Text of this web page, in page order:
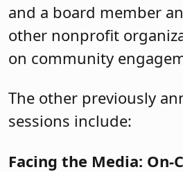
and a board member
other nonprofit
on community
The other previously
sessions include:
Facing the Media: On-